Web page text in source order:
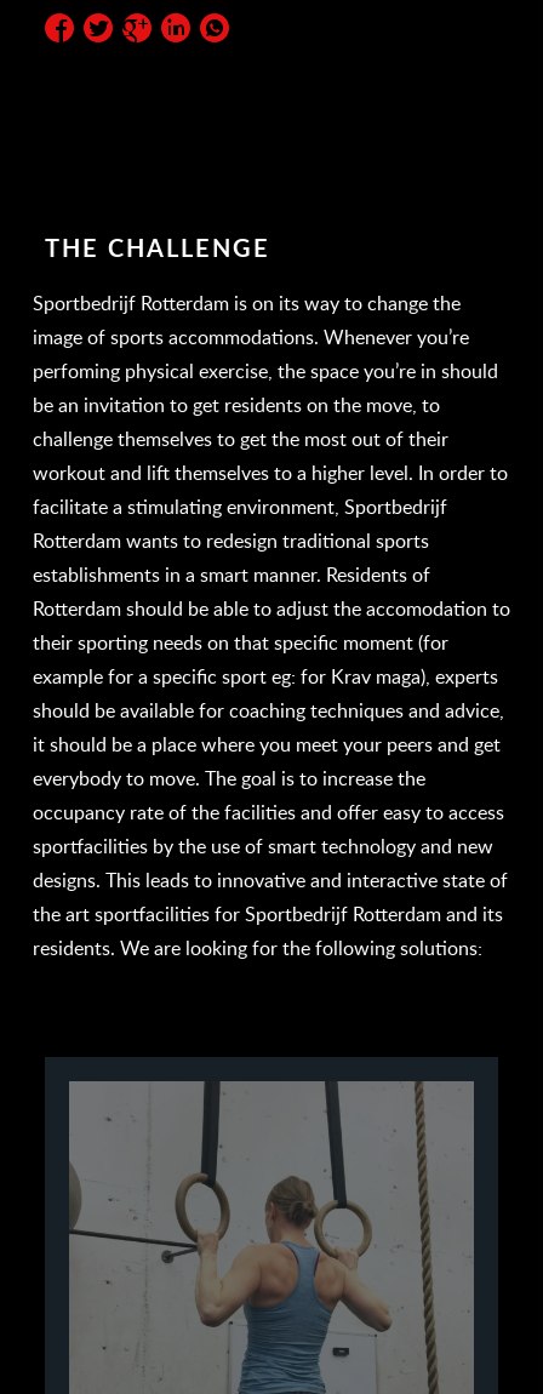
THE CHALLENGE
Sportbedrijf Rotterdam is on its way to change the
image of sports accommodations. Whenever you’re
perfoming physical exercise, the space you’re in should
be an invitation to get residents on the move, to
challenge themselves to get the most out of their
workout and lift themselves to a higher level. In order to
facilitate a stimulating environment, Sportbedrijf
Rotterdam wants to redesign traditional sports
establishments in a smart manner. Residents of
Rotterdam should be able to adjust the accomodation to
their sporting needs on that specific moment (for
example for a specific sport eg: for Krav maga), experts
should be available for coaching techniques and advice,
it should be a place where you meet your peers and get
everybody to move. The goal is to increase the
occupancy rate of the facilities and offer easy to access
sportfacilities by the use of smart technology and new
designs. This leads to innovative and interactive state of
the art sportfacilities for Sportbedrijf Rotterdam and its
residents. We are looking for the following solutions: